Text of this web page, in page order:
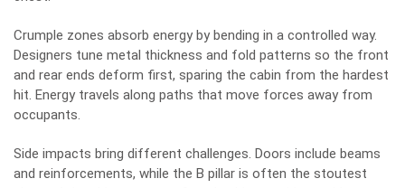
Crumple zones absorb energy by bending in a controlled way.
Designers tune metal thickness and fold patterns so the front
and rear ends deform first, sparing the cabin from the hardest
hit. Energy travels along paths that move forces away from
occupants.
Side impacts bring different challenges. Doors include beams
and reinforcements, while the B pillar is often the stoutest